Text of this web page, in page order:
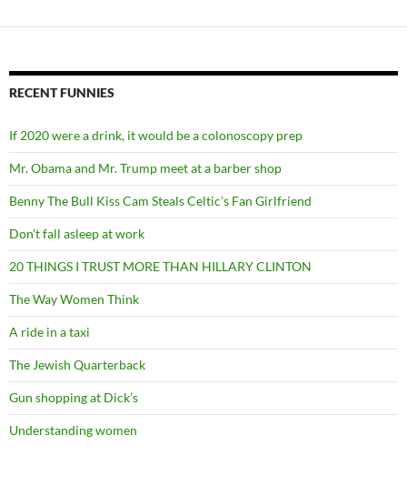
RECENT FUNNIES
If 2020 were a drink, it would be a colonoscopy prep
Mr. Obama and Mr. Trump meet at a barber shop
Benny The Bull Kiss Cam Steals Celtic’s Fan Girlfriend
Don’t fall asleep at work
20 THINGS I TRUST MORE THAN HILLARY CLINTON
The Way Women Think
A ride in a taxi
The Jewish Quarterback
Gun shopping at Dick’s
Understanding women